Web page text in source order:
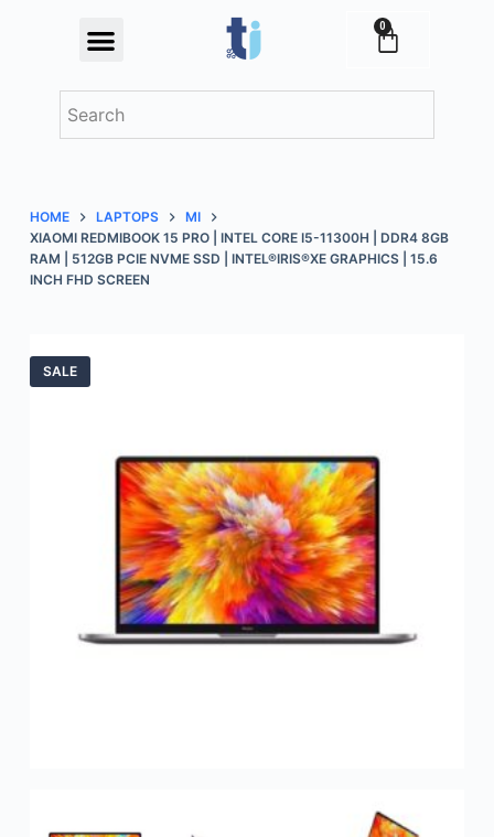
o
n
0
HOME LAPTOPS
MI
XIAOMI REDMIBOOK 15 PRO | INTEL CORE I5-11300H | DDR4 8GB
RAM | 512GB PCIE NVME SSD | INTEL®IRIS®XE GRAPHICS | 15.6
INCH FHD SCREEN
SALE